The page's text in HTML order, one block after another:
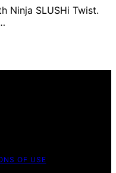
Ninja SLUSHi Twist.
OF USE